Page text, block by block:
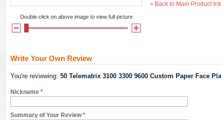
« Back to Main Product
Double click on above image to view full picture
Write Your Own Review
You're reviewing: 50 Telematrix 3100 3300 9600 Custom Paper Face
*
Nickname
*
Summary of Your Review